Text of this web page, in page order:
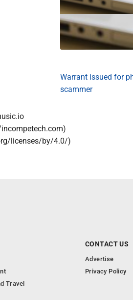
Warrant issued for
scammer
licenses/by/4.0/)
Travel
CONTACT US
Advertise
Privacy Policy